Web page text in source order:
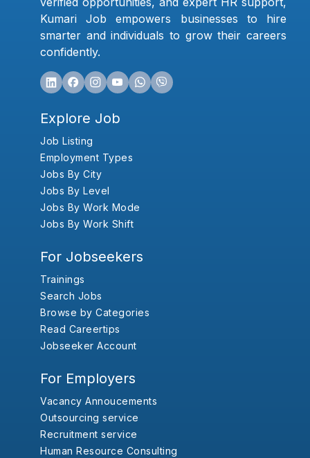
Kumari Job empowers businesses to hire
smarter and individuals to grow their careers
confidently.
Explore Job
Job Listing
Employment Types
Jobs By City
Jobs By Level
Jobs By Work Mode
Jobs By Work Shift
For Jobseekers
Trainings
Search Jobs
Browse by Categories
Read Careertips
Jobseeker Account
For Employers
Vacancy Annoucements
Outsourcing service
Recruitment service
Human Resource Consulting